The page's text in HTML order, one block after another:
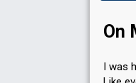
On
I was